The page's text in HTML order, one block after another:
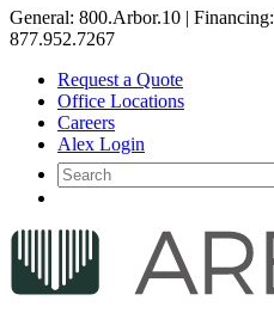
General: 800.Arbor.10 | Financing:
877.952.7267
Request a Quote
Office Locations
Careers
Alex Login